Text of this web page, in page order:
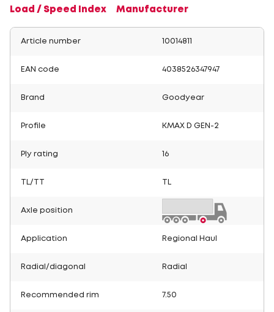
Load / Speed Index
Manufacturer
Article number 10014811
EAN code 4038526347947
Brand Goodyear
Profile KMAX D GEN-2
Ply rating 16
TL/TT
Axle position
Application Regional Haul
Radial/diagonal Radial
Recommended rim 7.50